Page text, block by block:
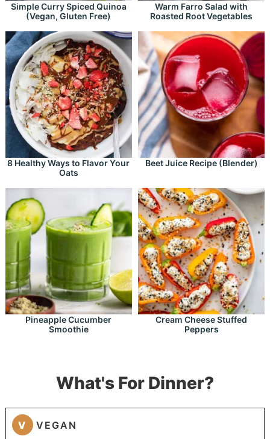
Simple Curry Spiced Quinoa
(Vegan, Gluten Free)
Warm Farro Salad with
Roasted Root Vegetables
8 Healthy Ways to Flavor Your
Oats
Beet Juice Recipe (Blender)
Pineapple Cucumber
Smoothie
Cream Cheese Stuffed
Peppers
What's For Dinner?
V VEGAN